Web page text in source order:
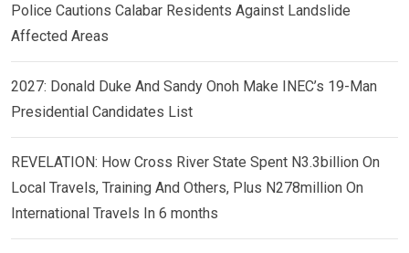
Police Cautions Calabar Residents Against Landslide
Affected Areas
2027: Donald Duke And Sandy Onoh Make INEC’s 19-Man
Presidential Candidates List
REVELATION: How Cross River State Spent N3.3billion On
Local Travels, Training And Others, Plus N278million On
International Travels In 6 months